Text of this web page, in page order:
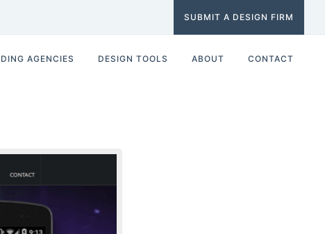
SUBMIT A DESIGN FIRM
AGENCIES DESIGN TOOLS ABOUT CONTACT